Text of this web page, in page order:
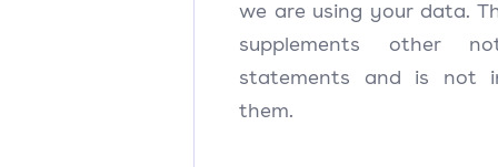
we are using your data.
supplements other
statements and is not
them.